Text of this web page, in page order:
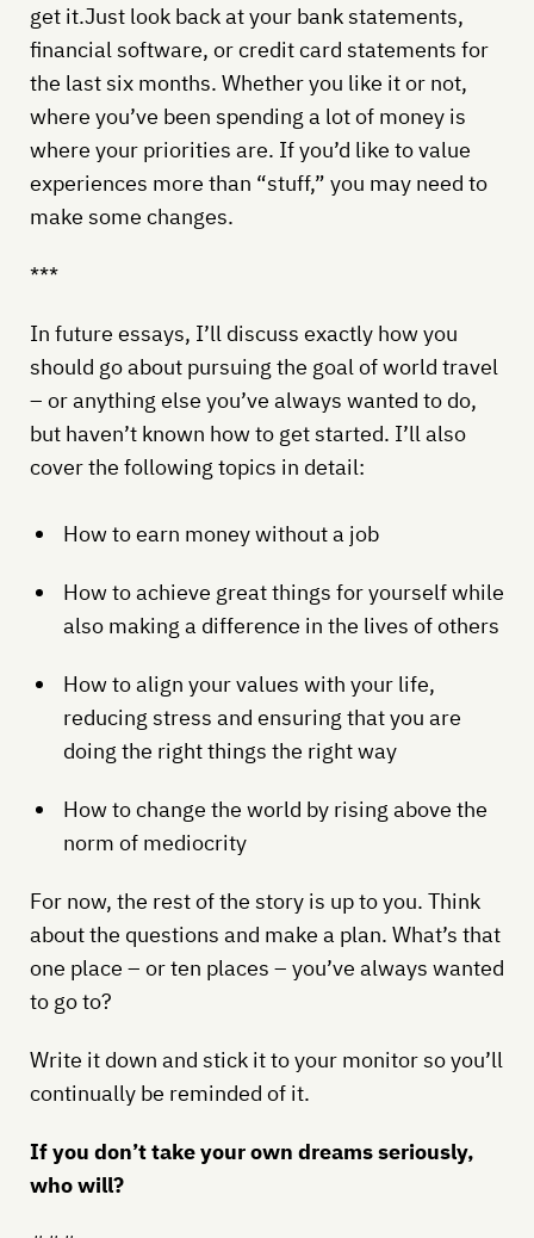
get it.Just look back at your bank statements,
financial software, or credit card statements for
the last six months. Whether you like it or not,
where you’ve been spending a lot of money is
where your priorities are. If you’d like to value
experiences more than “stuff,” you may need to
make some changes.
***
In future essays, I’ll discuss exactly how you
should go about pursuing the goal of world travel
– or anything else you’ve always wanted to do,
but haven’t known how to get started. I’ll also
cover the following topics in detail:
How to earn money without a job
How to achieve great things for yourself while
also making a difference in the lives of others
How to align your values with your life,
reducing stress and ensuring that you are
doing the right things the right way
How to change the world by rising above the
norm of mediocrity
For now, the rest of the story is up to you. Think
about the questions and make a plan. What’s that
one place – or ten places – you’ve always wanted
to go to?
Write it down and stick it to your monitor so you’ll
continually be reminded of it.
If you don’t take your own dreams seriously,
who will?